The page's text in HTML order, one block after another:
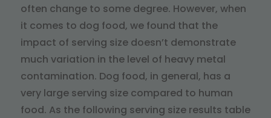
often change to some degree. However, when
it comes to dog food, we found that the
impact of serving size doesn’t demonstrate
much variation in the level of heavy metal
contamination. Dog food, in general, has a
very large serving size compared to human
food. As the following serving size results table